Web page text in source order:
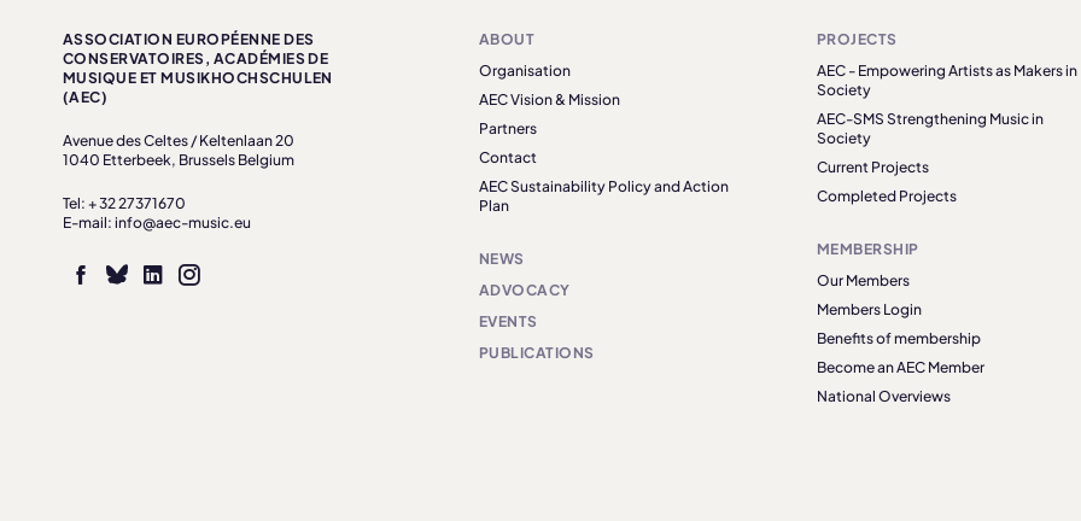
ASSOCIATION EUROPÉENNE DES
CONSERVATOIRES, ACADÉMIES DE
MUSIQUE ET MUSIKHOCHSCHULEN
(AEC)
Avenue des Celtes / Keltenlaan 20
1040 Etterbeek, Brussels Belgium
Tel: + 32 27371670
E-mail: info@aec-music.eu
ABOUT
Organisation
AEC Vision & Mission
Partners
Contact
AEC Sustainability Policy and Action
Plan
NEWS
ADVOCACY
EVENTS
PUBLICATIONS
PROJECTS
AEC - Empowering Artists as Makers in
Society
AEC-SMS Strengthening Music in
Society
Current Projects
Completed Projects
MEMBERSHIP
Our Members
Members Login
Benefits of membership
Become an AEC Member
National Overviews